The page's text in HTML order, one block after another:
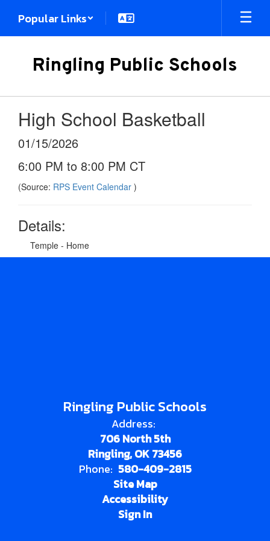
main
Popular Links
Ringling Public Schools
High School Basketball
01/15/2026
6:00 PM to 8:00 PM CT
(Source: RPS Event Calendar )
Details:
Temple - Home
Ringling Public Schools
Address:
706 North 5th
Ringling, OK 73456
Phone: 580-409-2815
Site Map
Accessibility
Sign In